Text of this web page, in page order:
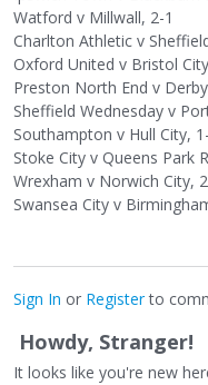
Watford v Millwall, 2-1
Charlton Athletic v
Oxford United v Bristol
Preston North End v
Sheffield Wednesday v
Southampton v Hull City,
Stoke City v Queens Park
Wrexham v Norwich City,
Swansea City v
Sign In or Registerto
Howdy, Stranger!
It looks like you're new